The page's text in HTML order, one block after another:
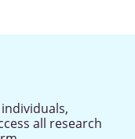
all research